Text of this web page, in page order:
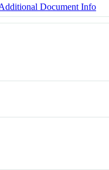
Document Info